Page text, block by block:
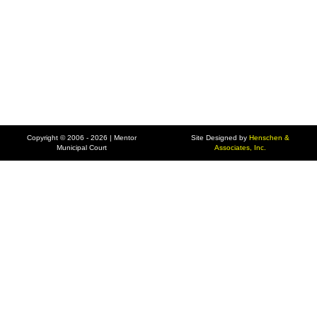
Copyright © 2006 - 2026 | Mentor
Municipal Court
Site Designed by Henschen &
Associates, Inc.